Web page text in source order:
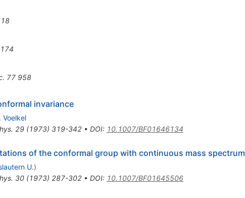
174
77 958
invariance
Voelkel
29(1973) 319-342• DOI: 10.1007/BF01646134
of the conformal group with continuous mass spectrum
U.)
30(1973) 287-302• DOI: 10.1007/BF01645506